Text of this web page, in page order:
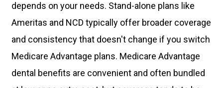
depends on your needs. Stand-alone plans like
Ameritas and NCD typically offer broader coverage
and consistency that doesn't change if you switch
Medicare Advantage plans. Medicare Advantage
dental benefits are convenient and often bundled